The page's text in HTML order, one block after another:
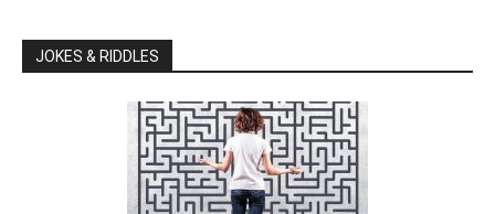
JOKES & RIDDLES